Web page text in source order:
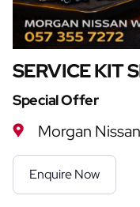
SERVICE KIT
Special Offer
Morgan
Enquire Now